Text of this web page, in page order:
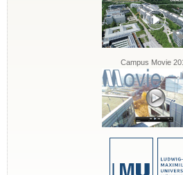
Campus Movie